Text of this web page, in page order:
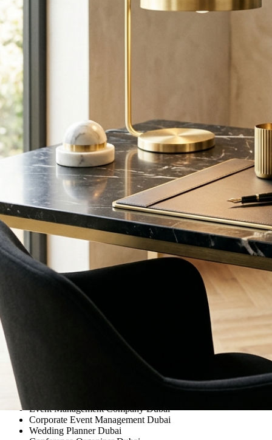
Event Management Company Dubai
Corporate Event Management Dubai
Wedding Planner Dubai